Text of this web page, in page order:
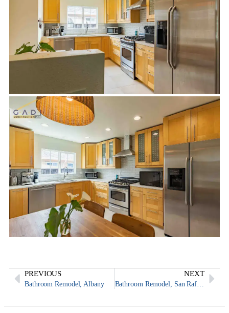
PREVIOUS
Bathroom Remodel, Albany
NEXT